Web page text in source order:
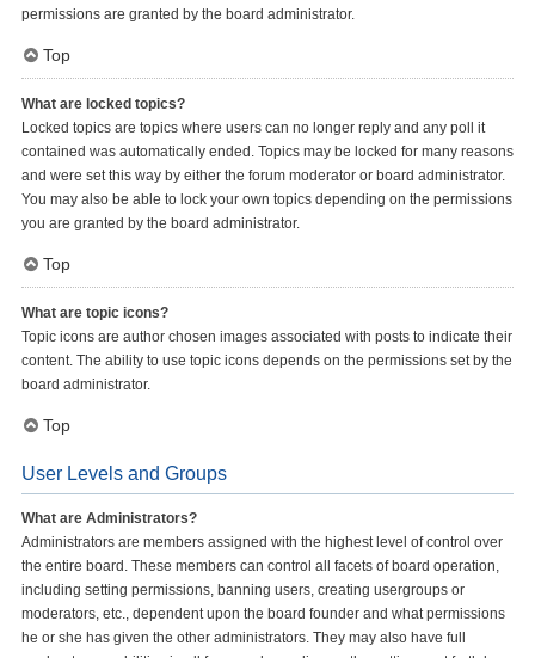
permissions are granted by the board administrator.
Top
What are locked topics?
Locked topics are topics where users can no longer reply and any poll it
contained was automatically ended. Topics may be locked for many reasons
and were set this way by either the forum moderator or board administrator.
You may also be able to lock your own topics depending on the permissions
you are granted by the board administrator.
Top
What are topic icons?
Topic icons are author chosen images associated with posts to indicate their
content. The ability to use topic icons depends on the permissions set by the
board administrator.
Top
User Levels and Groups
What are Administrators?
Administrators are members assigned with the highest level of control over
the entire board. These members can control all facets of board operation,
including setting permissions, banning users, creating usergroups or
moderators, etc., dependent upon the board founder and what permissions
he or she has given the other administrators. They may also have full